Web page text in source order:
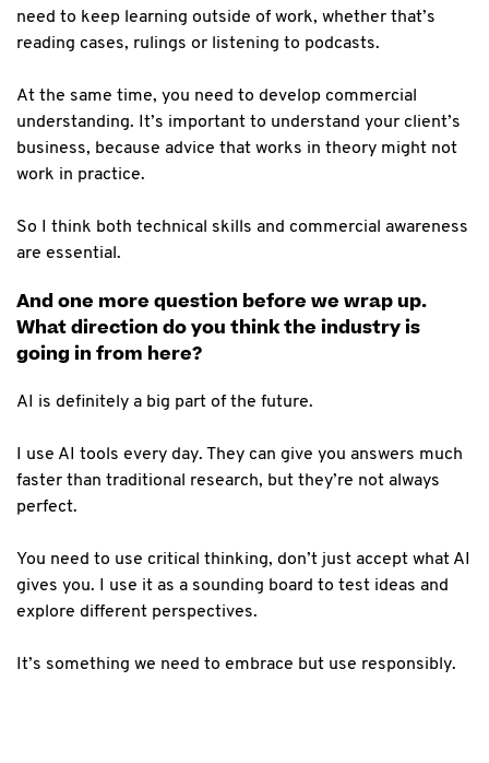
need to keep learning outside of work, whether that’s
reading cases, rulings or listening to podcasts.
At the same time, you need to develop commercial
understanding. It’s important to understand your client’s
business, because advice that works in theory might not
work in practice.
So I think both technical skills and commercial awareness
are essential.
And one more question before we wrap up.
What direction do you think the industry is
going in from here?
AI is definitely a big part of the future.
I use AI tools every day. They can give you answers much
faster than traditional research, but they’re not always
perfect.
You need to use critical thinking, don’t just accept what AI
gives you. I use it as a sounding board to test ideas and
explore different perspectives.
It’s something we need to embrace but use responsibly.